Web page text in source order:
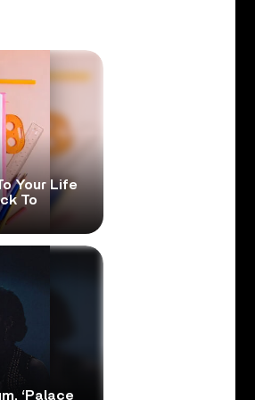
Your Life
To
‘Palace